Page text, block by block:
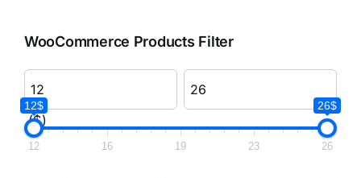
WooCommerce Products Filter
($)
12$ 26$
12 16 19 23 26